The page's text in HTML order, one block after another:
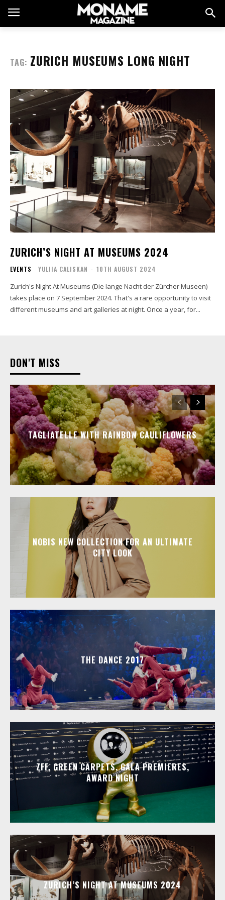
TAG: ZURICH MUSEUMS LONG NIGHT
ZURICH’S NIGHT AT MUSEUMS 2024
EVENTS YULIIA CALISKAN - 10TH AUGUST 2024
Zurich's Night At Museums (Die lange Nacht der Zürcher Museen)
takes place on 7 September 2024. That's a rare opportunity to visit
different museums and art galleries at night. Once a year, for...
DON'T MISS
TAGLIATELLE WITH RAINBOW CAULIFLOWERS
NOBIS NEW COLLECTION FOR AN ULTIMATE
CITY LOOK
THE DANCE 2017
ZFF, GREEN CARPETS, GALA PREMIERES,
AWARD NIGHT
ZURICH’S NIGHT AT MUSEUMS 2024